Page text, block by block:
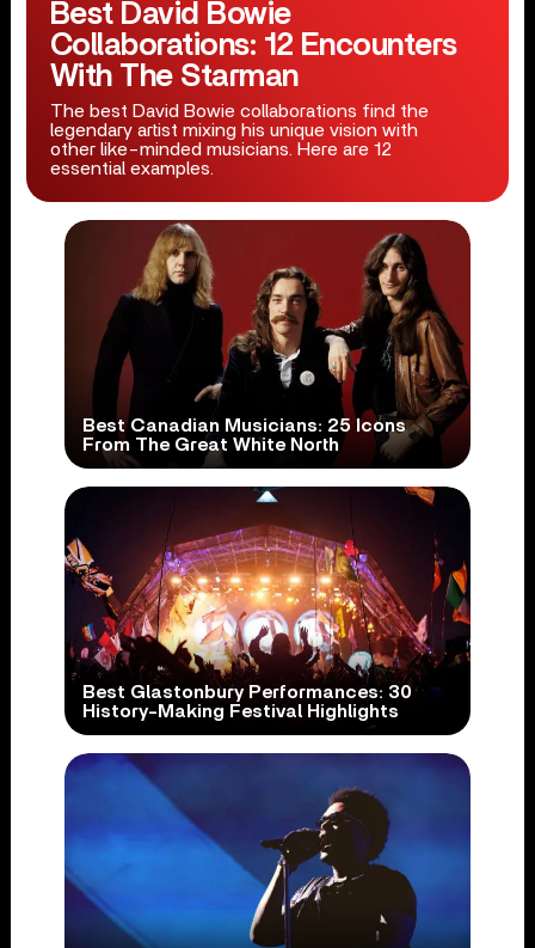
Best David Bowie
Collaborations: 12 Encounters
With The Starman
The best David Bowie collaborations find the
legendary artist mixing his unique vision with
other like-minded musicians. Here are 12
essential examples.
Best Canadian Musicians: 25 Icons
From The Great White North
Best Glastonbury Performances: 30
History-Making Festival Highlights